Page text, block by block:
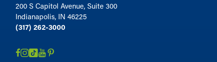
200 S Capitol Avenue, Suite 300
Indianapolis, IN 46225
(317) 262-3000